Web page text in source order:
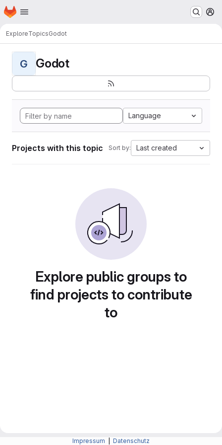
Skip to main content
Homepage
ExploreTopicsGodot
G Godot
Language
Projects with this topic Sort by: Last created
Explore public groups to
find projects to contribute
to
Impressum Datenschutz